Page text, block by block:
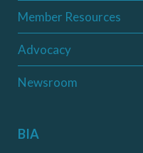
Member Resources
Advocacy
Newsroom
BIA